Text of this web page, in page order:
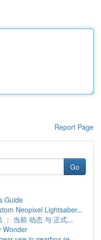
Report Page
Go
Guide
Neopixel Lightsaber...
： 当前 动态 与 正式...
Wonder